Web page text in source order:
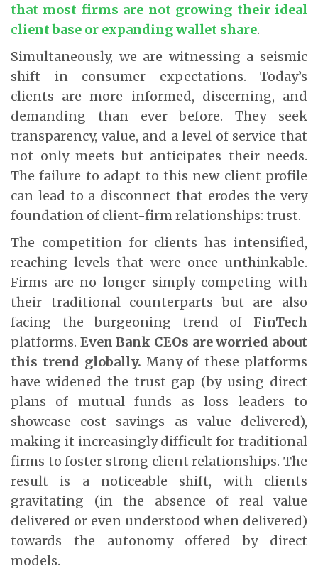
that most firms are not growing their ideal
client base or expanding wallet share.
Simultaneously, we are witnessing a seismic
shift in consumer expectations. Today’s
clients are more informed, discerning, and
demanding than ever before. They seek
transparency, value, and a level of service that
not only meets but anticipates their needs.
The failure to adapt to this new client profile
can lead to a disconnect that erodes the very
foundation of client-firm relationships: trust.
The competition for clients has intensified,
reaching levels that were once unthinkable.
Firms are no longer simply competing with
their traditional counterparts but are also
facing the burgeoning trend of FinTech
platforms. Even Bank CEOs are worried about
this trend globally. Many of these platforms
have widened the trust gap (by using direct
plans of mutual funds as loss leaders to
showcase cost savings as value delivered),
making it increasingly difficult for traditional
firms to foster strong client relationships. The
result is a noticeable shift, with clients
gravitating (in the absence of real value
delivered or even understood when delivered)
towards the autonomy offered by direct
models.